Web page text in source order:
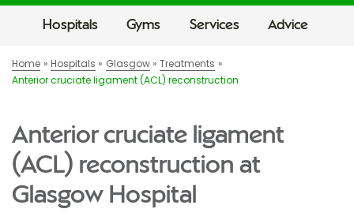
Hospitals Gyms Services Advice
Home Hospitals Glasgow
Treatments
Anterior cruciate ligament (ACL) reconstruction
Anterior cruciate ligament
(ACL) reconstruction at
Glasgow Hospital